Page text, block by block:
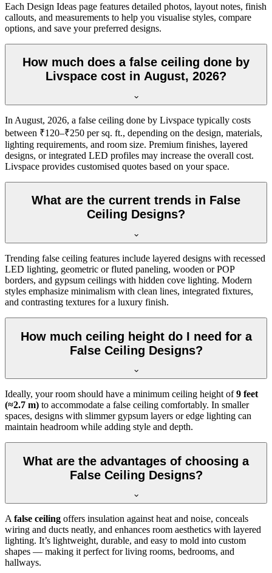
Each Design Ideas page features detailed photos, layout notes, finish
callouts, and measurements to help you visualise styles, compare
options, and save your preferred designs.
How much does a false ceiling done by
Livspace cost in August, 2026?
In August, 2026, a false ceiling done by Livspace typically costs
between ₹120–₹250 per sq. ft., depending on the design, materials,
lighting requirements, and room size. Premium finishes, layered
designs, or integrated LED profiles may increase the overall cost.
Livspace provides customised quotes based on your space.
What are the current trends in False
Ceiling Designs?
Trending false ceiling features include layered designs with recessed
LED lighting, geometric or fluted paneling, wooden or POP
borders, and gypsum ceilings with hidden cove lighting. Modern
styles emphasize minimalism with clean lines, integrated fixtures,
and contrasting textures for a luxury finish.
How much ceiling height do I need for a
False Ceiling Designs?
Ideally, your room should have a minimum ceiling height of9 feet
(≈2.7 m) to accommodate a false ceiling comfortably. In smaller
spaces, designs with slimmer gypsum layers or edge lighting can
maintain headroom while adding style and depth.
What are the advantages of choosing a
False Ceiling Designs?
A false ceiling offers insulation against heat and noise, conceals
wiring and ducts neatly, and enhances room aesthetics with layered
lighting. It’s lightweight, durable, and easy to mold into custom
shapes — making it perfect for living rooms, bedrooms, and
hallways.